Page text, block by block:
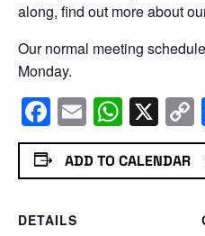
along, find out more about
Our normal meeting
Monday.
Facebook
EmailX
ADD TO CALENDAR
DETAILS